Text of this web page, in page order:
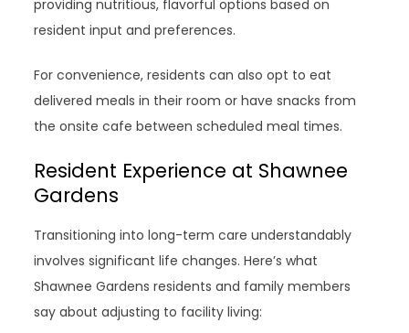
providing nutritious, flavorful options based on
resident input and preferences.
For convenience, residents can also opt to eat
delivered meals in their room or have snacks from
the onsite cafe between scheduled meal times.
Resident Experience at Shawnee
Gardens
Transitioning into long-term care understandably
involves significant life changes. Here’s what
Shawnee Gardens residents and family members
say about adjusting to facility living: